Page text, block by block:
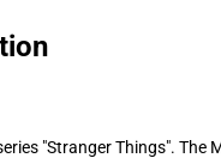
"Stranger Things". The